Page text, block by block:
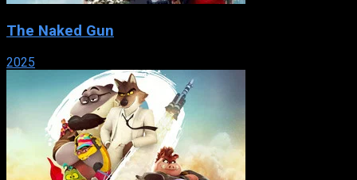
The Naked Gun
2025